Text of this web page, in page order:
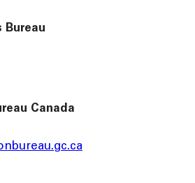
Bureau
Canada